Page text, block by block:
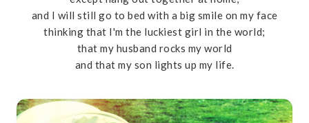
and I will still go to bed with a big smile on my face
thinking that I'm the luckiest girl in the world;
that my husband rocks my world
and that my son lights up my life.